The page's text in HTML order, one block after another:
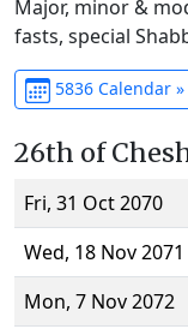
Major, minor &
fasts, special
5836 Calendar »
26th of
Fri, 31 Oct 2070
Wed, 18 Nov 2071
Mon, 7 Nov 2072